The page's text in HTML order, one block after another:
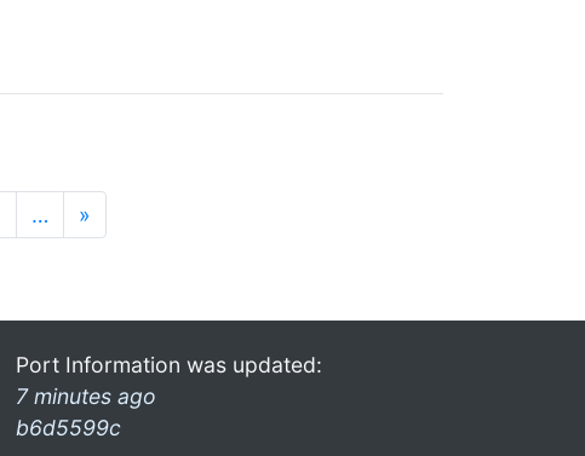
… »
Port Information was updated:
7 minutes ago
b6d5599c